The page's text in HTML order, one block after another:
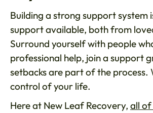
Building a strong support
support available, both from
Surround yourself with people
professional help, join a support
setbacks are part of the
control of your life.
Here at New Leaf Recovery, all